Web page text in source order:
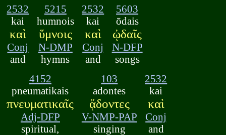
2532
kai
καὶ
Conj
and
5215
humnois
ὕμνοις
N-DMP
hymns
2532
kai
καὶ
Conj
and
5603
ōdais
ᾠδαῖς
N-DFP
songs
4152
pneumatikais
πνευματικαῖς
Adj-DFP
spiritual,
103
adontes
ᾄδοντες
V-NMP-PAP
singing
2532
kai
καὶ
Conj
and